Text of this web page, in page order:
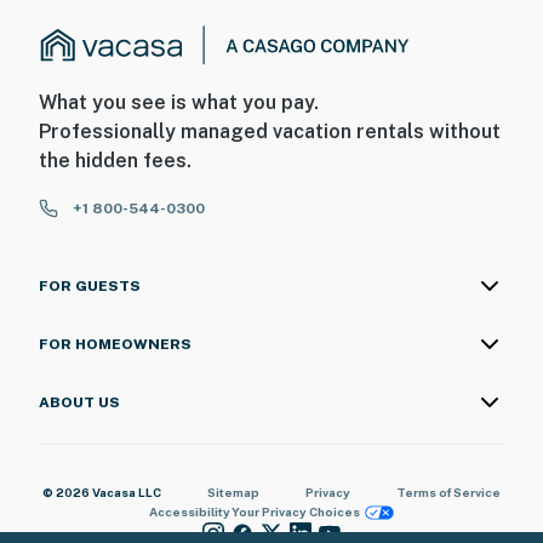
What you see is what you pay.
Professionally managed vacation rentals without
the hidden fees.
+1 800-544-0300
FOR GUESTS
FOR HOMEOWNERS
ABOUT US
© 2026 Vacasa LLC Sitemap Privacy
Terms of Service
AccessibilityYour Privacy Choices